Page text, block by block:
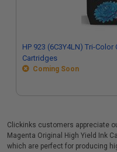
HP 923 (6C3Y4LN) Tri-
Cartridges
Coming Soon
Clickinks customers appreciate
Magenta Original High Yield Ink
which are perfect for producing